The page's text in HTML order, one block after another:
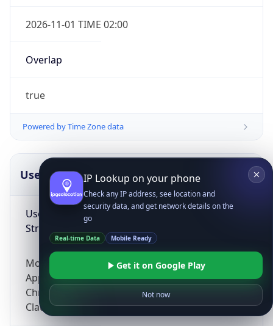
2026-11-01 TIME 02:00
Overlap
true
Powered by Time Zone data
UserAgent Info
User Agent
String
Mozilla/5.0 (Linux; Android 14; Pixel 8)
AppleWebKit/537.36 (KHTML, like Gecko)
Chrome/131.0.0.0 Mobile Safari/537.36;
ClaudeBot/1.0; +claudebot@anthropic.com)
IP Lookup on your phone
Check any IP address, see location and
security data, and get network details on the
go
Real-time Data Mobile Ready
Get it on Google Play
Not now